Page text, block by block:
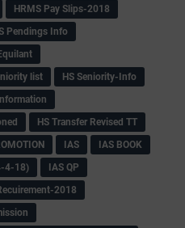
HRMS Pay Slips-2018
Pendings Info
list
HS Seniority-Info
HS Transfer Revised TT
IAS
IAS BOOK
4-18)
IAS QP
2018